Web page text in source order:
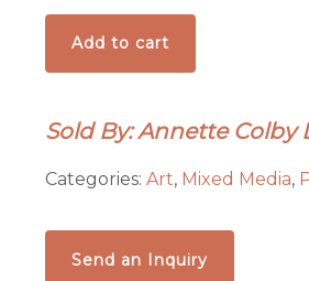
Blue
Skies
Swallow
-
Hand-
Aspen
Add to cart
Sold By: Annette Colby
Categories:Art, Mixed Media,
Send an Inquiry